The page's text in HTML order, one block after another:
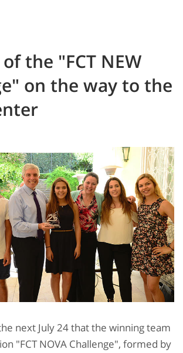
the "FCT NEW
on the way to the
next July 24 that the winning team
"FCT NOVA Challenge", formed by